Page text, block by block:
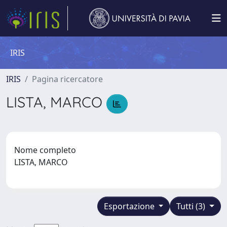
IRIS
IRIS Pagina ricercatore
LISTA, MARCO
Nome completo
LISTA, MARCO
Tutti (3)
Esportazione